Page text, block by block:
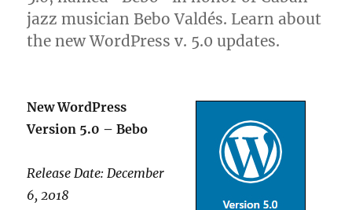
jazz musician Bebo Valdés. Learn about
the new WordPress v. 5.0 updates.
New WordPress
Version 5.0 – Bebo
Release Date: December
6, 2018